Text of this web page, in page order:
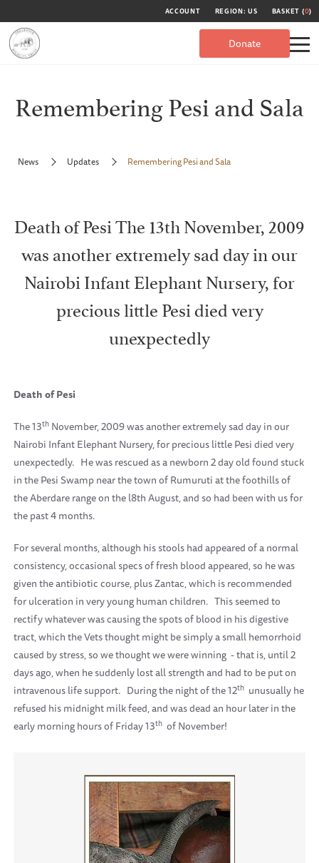
ACCOUNT REGION: US BASKET (0)
Donate
Remembering Pesi and Sala
News Updates Remembering Pesi and Sala
Death of Pesi The 13th November, 2009
was another extremely sad day in our
Nairobi Infant Elephant Nursery, for
precious little Pesi died very
unexpectedly
Death of Pesi
The 13th November, 2009 was another extremely sad day in our
Nairobi Infant Elephant Nursery, for precious little Pesi died very
unexpectedly. He was rescued as a newborn 2 day old found stuck
in the Pesi Swamp near the town of Rumuruti at the foothills of
the Aberdare range on the l8th August, and so had been with us for
the past 4 months.
For several months, although his stools had appeared of a normal
consistency, occasional specs of fresh blood appeared, so he was
given the antibiotic course, plus Zantac, which is recommended
for ulceration in very young human children. This seemed to
rectify whatever was causing the spots of blood in his digestive
tract, which the Vets thought might be simply a small hemorrhoid
caused by stress, so we thought we were winning - that is, until 2
days ago, when he suddenly lost all strength and had to be put on
intravenous life support. During the night of the 12th unusually he
refused his midnight milk feed, and was dead an hour later in the
early morning hours of Friday 13th of November!